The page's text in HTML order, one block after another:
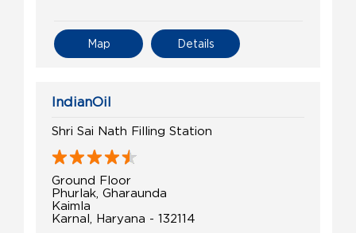
Details
Map
IndianOil
Shri Sai Nath Filling Station
Ground Floor
Phurlak, Gharaunda
Kaimla
Karnal, Haryana - 132114